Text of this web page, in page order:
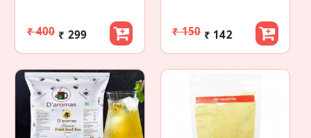
₹ 400 ₹ 299 ₹ 150 ₹ 142